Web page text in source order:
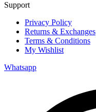
Support
Privacy Policy
Returns & Exchanges
Terms & Conditions
My Wishlist
Whatsapp